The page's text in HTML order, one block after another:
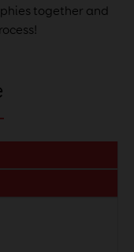
together and